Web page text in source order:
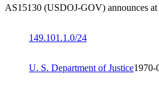
AS15130 (USDOJ-GOV) announces at
149.101.1.0/24
U. S. Department of Justice1970-